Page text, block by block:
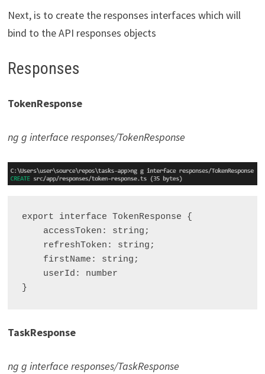
Next, is to create the responses interfaces which will
bind to the API responses objects
Responses
TokenResponse
ng g interface responses/TokenResponse
export interface TokenResponse {
    accessToken: string;
    refreshToken: string;
    firstName: string;
    userId: number
TaskResponse
ng g interface responses/TaskResponse